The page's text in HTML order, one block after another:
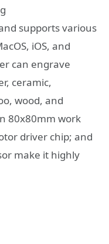
and supports various
iOS, and
can engrave
ceramic,
wood, and
80x80mm work
driver chip; and
make it highly